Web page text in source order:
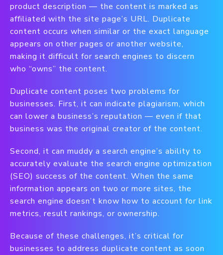
product description — the content is marked as
affiliated with the site page’s URL. Duplicate
content occurs when similar or the exact language
appears on other pages or another website,
making it difficult for search engines to discern
who “owns” the content.
Duplicate content poses two problems for
businesses. First, it can indicate plagiarism, which
can lower a business’s reputation — even if that
business was the original creator of the content.
Second, it can muddy a search engine’s ability to
accurately evaluate the search engine optimization
(SEO) success of the content. When the same
information appears on two or more sites, the
search engine doesn’t know how to account for link
metrics, result rankings, or ownership.
Because of these challenges, it’s critical for
businesses to address duplicate content as soon